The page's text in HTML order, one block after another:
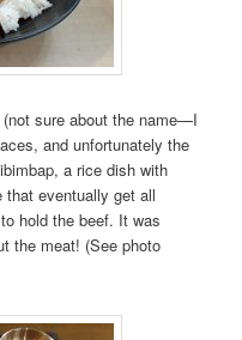
sure about the name—I
and unfortunately the
a rice dish with
eventually get all
hold the beef. It was
the meat! (See photo